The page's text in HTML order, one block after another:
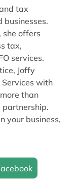
tax
businesses.
she offers
tax,
services.
Joffy
with
than
your business,